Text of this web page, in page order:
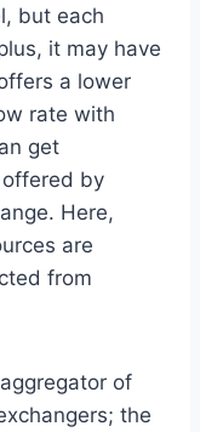
but each
it may have
a lower
rate with
get
by
Here,
are
from
of
the